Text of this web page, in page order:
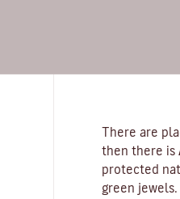
There are
then there is
protected
green